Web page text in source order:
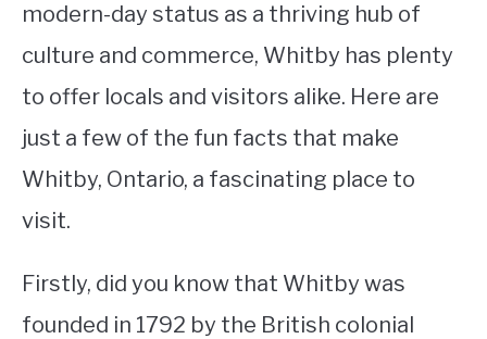
modern-day status as a thriving hub of
culture and commerce, Whitby has plenty
to offer locals and visitors alike. Here are
just a few of the fun facts that make
Whitby, Ontario, a fascinating place to
visit.
Firstly, did you know that Whitby was
founded in 1792 by the British colonial